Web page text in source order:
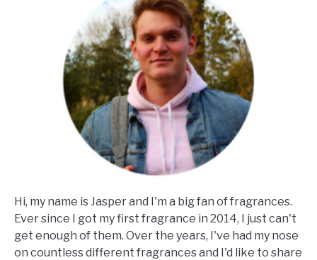
Hi, my name is Jasper and I'm a big fan of fragrances.
Ever since I got my first fragrance in 2014, I just can't
get enough of them. Over the years, I've had my nose
on countless different fragrances and I'd like to share